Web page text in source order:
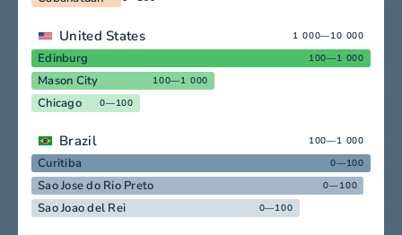
United States 1 000—10 000
Edinburg 100—1 000
Mason City 100—1 000
Chicago 0—100
Brazil 100—1 000
Curitiba 0—100
Sao Jose do Rio Preto 0—100
Sao Joao del Rei 0—100